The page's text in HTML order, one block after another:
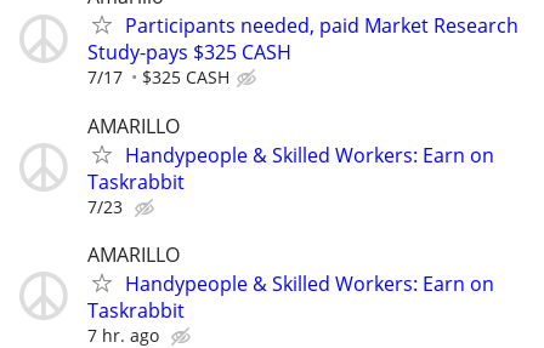
Participants needed, paid Market Research
Study-pays $325 CASH
7/17 $325 CASH
AMARILLO
Handypeople & Skilled Workers: Earn on
Taskrabbit
7/23
AMARILLO
Handypeople & Skilled Workers: Earn on
Taskrabbit
7 hr. ago